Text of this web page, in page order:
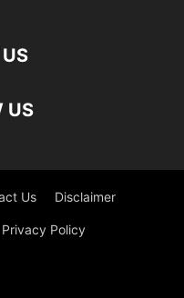
US
Us Disclaimer
Privacy Policy